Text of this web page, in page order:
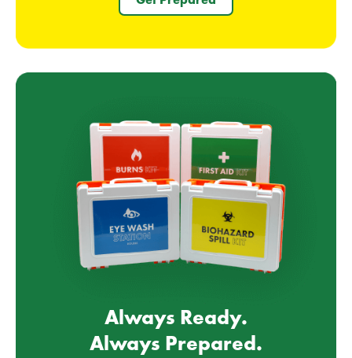
Always Ready.
Always Prepared.